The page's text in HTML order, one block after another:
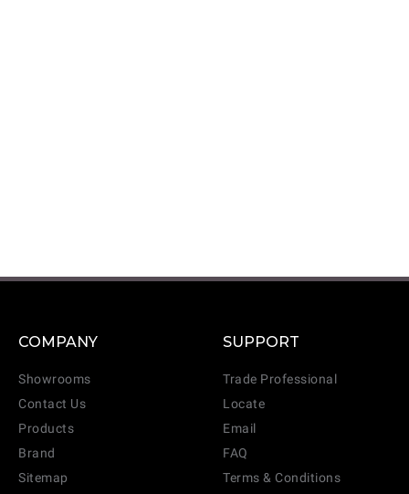
COMPANY
Showrooms
Contact Us
Products
Brand
Sitemap
SUPPORT
Trade Professional
Locate
Email
FAQ
Terms & Conditions